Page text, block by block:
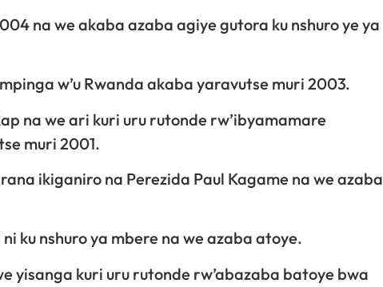
na we akaba azaba agiye gutora ku nshuro ye ya
w’u Rwanda akaba yaravutse muri 2003.
na we ari kuri uru rutonde rw’ibyamamare
muri 2001.
ikiganiro na Perezida Paul Kagame na we azaba
ku nshuro ya mbere na we azaba atoye.
yisanga kuri uru rutonde rw’abazaba batoye bwa